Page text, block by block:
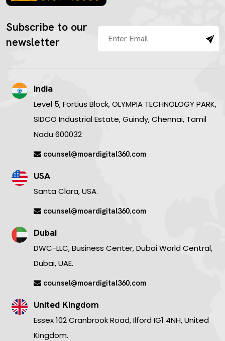
Subscribe to our
newsletter
India
Level 5, Fortius Block, OLYMPIA TECHNOLOGY PARK,
SIDCO Industrial Estate, Guindy, Chennai, Tamil
Nadu 600032
counsel@moardigital360.com
USA
Santa Clara, USA.
counsel@moardigital360.com
Dubai
DWC-LLC, Business Center, Dubai World Central,
Dubai, UAE.
counsel@moardigital360.com
United Kingdom
Essex 102 Cranbrook Road, Ilford IG1 4NH, United
Kingdom.